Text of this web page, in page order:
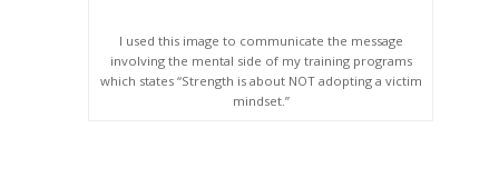
I used this image to communicate the message
involving the mental side of my training programs
which states “Strength is about NOT adopting a victim
mindset.”